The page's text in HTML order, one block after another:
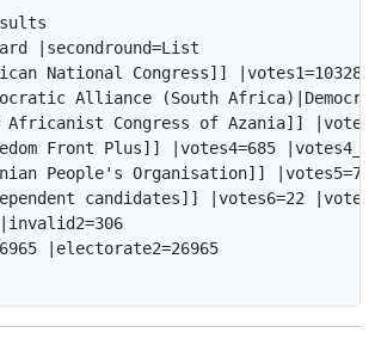
|secondround=List
National Congress]] |votes1=10328
Alliance (South
Africanist Congress of Azania]]
Front Plus]] |votes4=685
People's Organisation]]
candidates]] |votes6=22
|electorate2=26965